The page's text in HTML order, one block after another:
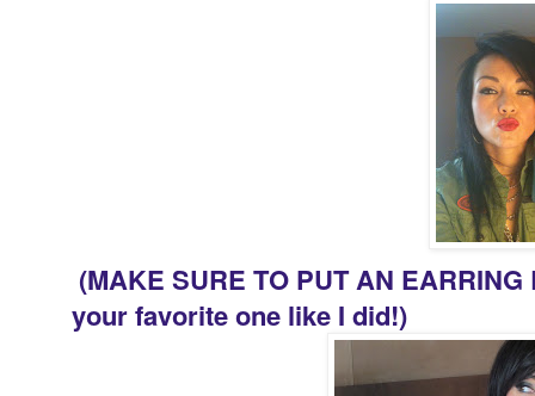
(MAKE SURE TO PUT AN
your favorite one like I did!)